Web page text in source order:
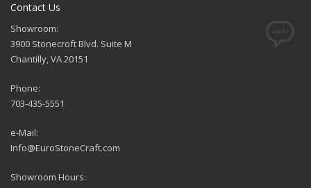
Contact Us
Showroom:
3900 Stonecroft Blvd. Suite M
Chantilly, VA 20151
Phone:
703-435-5551
e-Mail:
Info@EuroStoneCraft.com
Showroom Hours: